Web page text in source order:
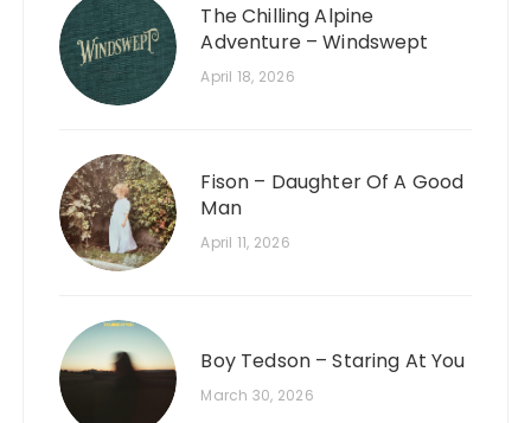
The Chilling Alpine
Adventure – Windswept
April 18, 2026
Fison – Daughter Of A Good
Man
April 11, 2026
Boy Tedson – Staring At You
March 30, 2026